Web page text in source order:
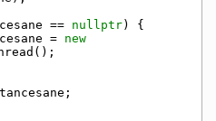
== nullptr) {
=
new